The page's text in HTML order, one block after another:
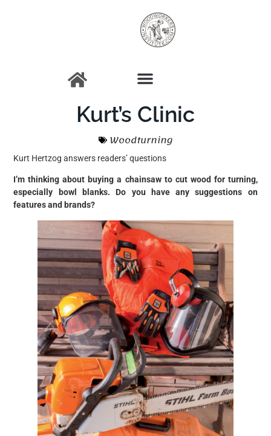
Kurt’s Clinic
Woodturning
Kurt Hertzog answers readers’ questions
I’m thinking about buying a chainsaw to cut wood for turning,
especially bowl blanks. Do you have any suggestions on
features and brands?